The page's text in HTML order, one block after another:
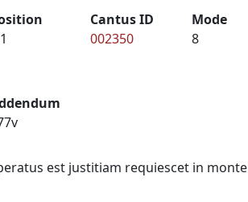
Cantus ID
002350
Mode
8
est justitiam requiescet in monte